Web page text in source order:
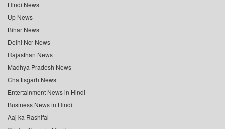
Hindi News
Up News
Bihar News
Delhi Ncr News
Rajasthan News
Madhya Pradesh News
Chattisgarh News
Entertainment News in Hindi
Business News in Hindi
Aaj ka Rashifal